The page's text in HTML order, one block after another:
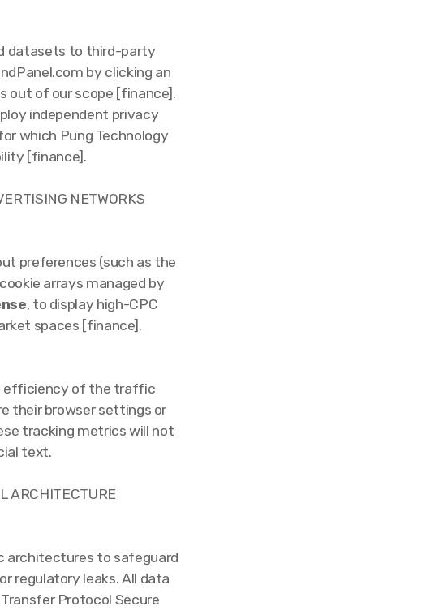
datasets to third-party
by clicking an
out of our scope [finance].
independent privacy
which Pung Technology
[finance].
NETWORKS
preferences (such as the
arrays managed by
, to display high-CPC
spaces [finance].
efficiency of the traffic
their browser settings or
tracking metrics will not
text.
ARCHITECTURE
architectures to safeguard
regulatory leaks. All data
Protocol Secure